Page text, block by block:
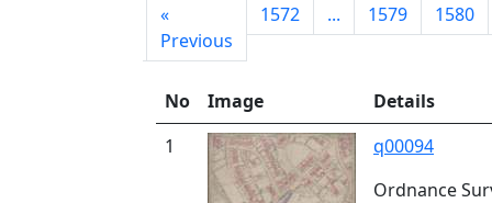
«
Previous
1572 ... 1579 1580
No Image
Details
1
q00094
Ordnance